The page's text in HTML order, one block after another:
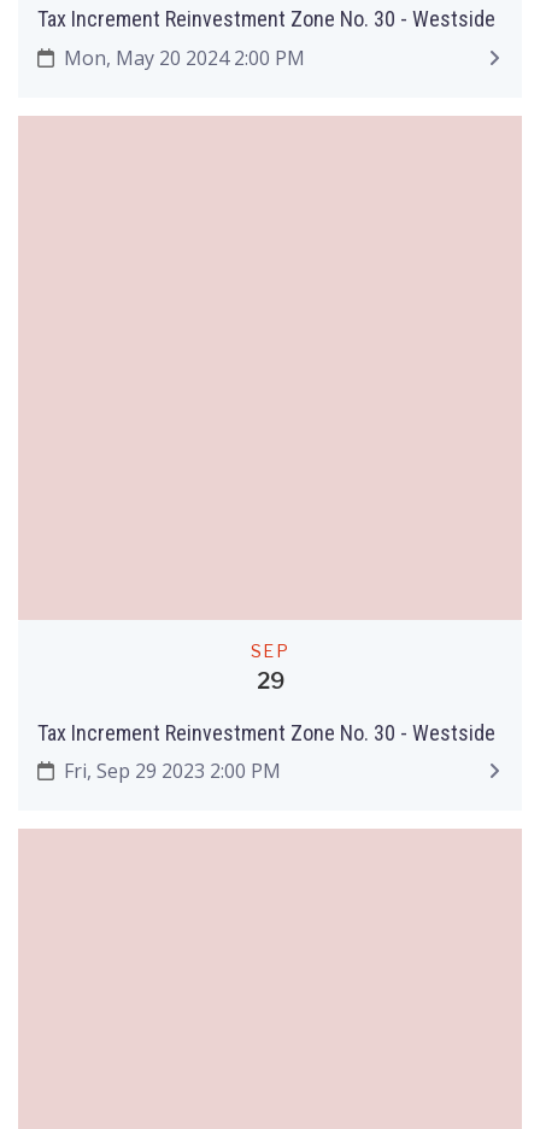
Tax Increment Reinvestment Zone No. 30 - Westside
Mon, May 20 2024 2:00 PM
SEP
29
Tax Increment Reinvestment Zone No. 30 - Westside
Fri, Sep 29 2023 2:00 PM